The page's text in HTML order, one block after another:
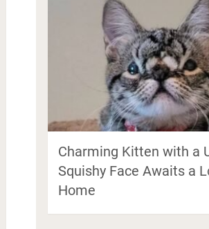
Charming Kitten with a
Squishy Face Awaits a
Home